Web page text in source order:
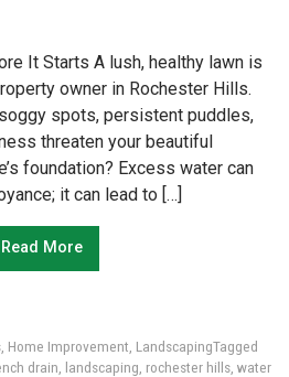
It Starts A lush, healthy lawn is
owner in Rochester Hills.
spots, persistent puddles,
threaten your beautiful
foundation? Excess water can
it can lead to […]
Read More
Home Improvement LandscapingTagged
drain landscaping rochester hills water